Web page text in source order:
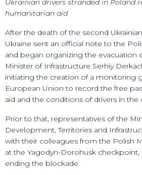
Ukrainian drivers stranded in Poland
humanitarian aid
After the death of the second
Ukraine sent an official note to the
and began organizing the evacuation
Minister of Infrastructure Serhiy
initiating the creation of a monitoring
European Union to record the free
aid and the conditions of drivers in the
Prior to that, representatives of the
Development, Territories and
with their colleagues from the Polish
at the Yagodyn-Dorohusk
ending the blockade.